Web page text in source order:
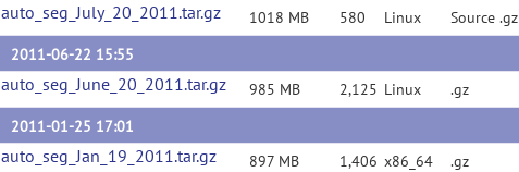
auto_seg_July_20_2011.tar.gz 1018 MB 580 Linux
Source .gz
2011-06-22 15:55
auto_seg_June_20_2011.tar.gz 985 MB 2,125 Linux
.gz
2011-01-25 17:01
auto_seg_Jan_19_2011.tar.gz 897 MB 1,406 x86_64 .gz